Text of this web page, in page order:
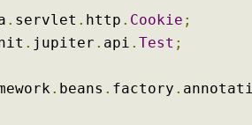
. servlet . http . Cookie ;
. jupiter . api . Test ;
. beans . factory .